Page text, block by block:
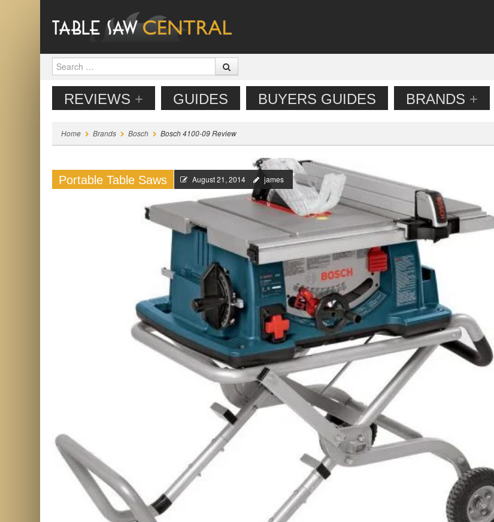
Search
MENU
SKIP TO CONTENT
REVIEWS + GUIDES BUYERS GUIDES BRANDS +
Home Brands Bosch Bosch 4100-09 Review
Portable Table Saws August 21, 2014 james